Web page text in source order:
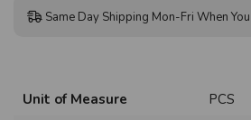
Same Day Shipping Mon-Fri When
Unit of Measure
PCS